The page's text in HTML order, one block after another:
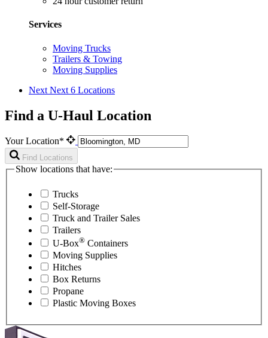
Services
Moving Trucks
Trailers & Towing
Moving Supplies
Next Next 6 Locations
Find a U-Haul Location
Your Location*
Find Locations
Show locations that have:
Trucks
Self-Storage
Truck and Trailer Sales
Trailers
U-Box® Containers
Moving Supplies
Hitches
Box Returns
Propane
Plastic Moving Boxes